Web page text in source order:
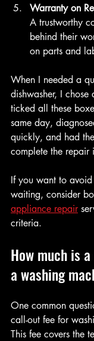
Warranty on
A trustworthy
behind their
on parts and
When I needed a
dishwasher, I
ticked all these
same day,
quickly, and had
complete the repair
If you want to
waiting, consider
appliance repair
criteria.
How much is
a washing
One common
call-out fee for
This fee covers the